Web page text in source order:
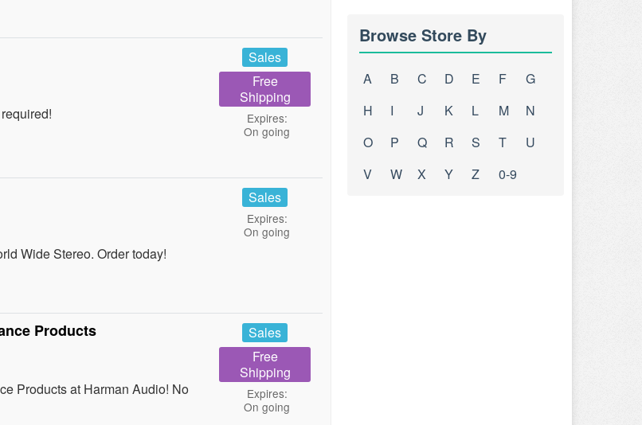
Sales
Free
Shipping
Expires:
On going
Wide Stereo. Order today!
Sales
Expires:
On going
Products
Products at Harman Audio! No
Sales
Free
Shipping
Expires:
On going
Browse Store By
A B C D E F
G
H
I J K L M
N
O
P Q R S T
U
V
W X Y Z 0-9